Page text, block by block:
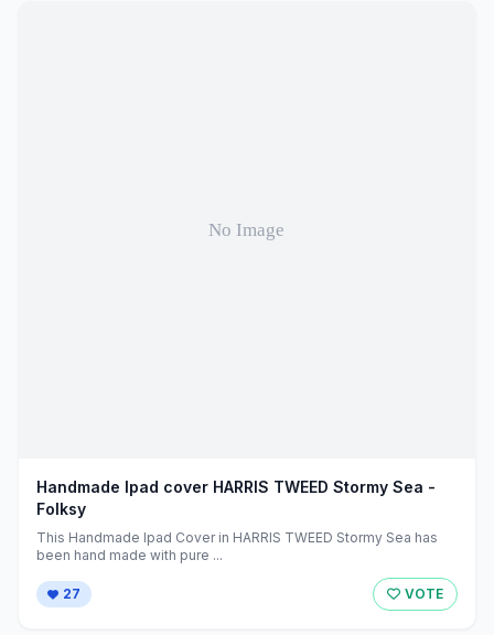
Handmade Ipad cover HARRIS TWEED Stormy Sea -
Folksy
This Handmade Ipad Cover in HARRIS TWEED Stormy Sea has
been hand made with pure ...
27 VOTE